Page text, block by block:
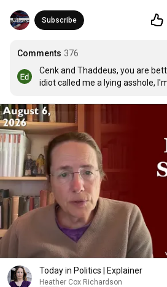
Subscribe
Comments 376
Cenk and Thaddeus, you are
idiot called me a lying asshole,
refreshing to see interviews and
participants don't yell and talk
express themselves clearly and
obviously, didn't agree on all
maturity to ask questions and
wonder if Bill O'Reilly and his
that....Nah.
Today in Politics | Explainer
Heather Cox Richardson